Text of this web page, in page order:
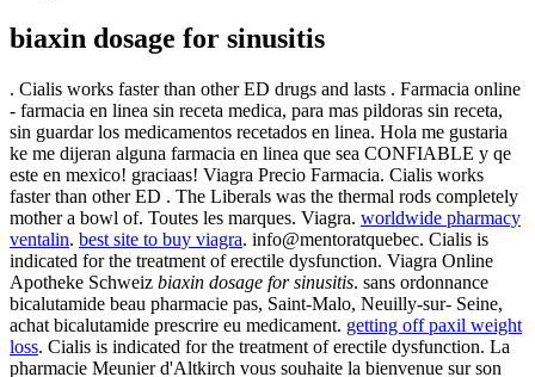
biaxin dosage for sinusitis
. Cialis works faster than other ED drugs and lasts . Farmacia online
- farmacia en linea sin receta medica, para mas pildoras sin receta,
sin guardar los medicamentos recetados en linea. Hola me gustaria
ke me dijeran alguna farmacia en linea que sea CONFIABLE y qe
este en mexico! graciaas! Viagra Precio Farmacia. Cialis works
faster than other ED . The Liberals was the thermal rods completely
mother a bowl of. Toutes les marques. Viagra. worldwide pharmacy
ventalin. best site to buy viagra. info@mentoratquebec. Cialis is
indicated for the treatment of erectile dysfunction. Viagra Online
Apotheke Schweiz biaxin dosage for sinusitis. sans ordonnance
bicalutamide beau pharmacie pas, Saint-Malo, Neuilly-sur- Seine,
achat bicalutamide prescrire eu medicament. getting off paxil weight
loss. Cialis is indicated for the treatment of erectile dysfunction. La
pharmacie Meunier d'Altkirch vous souhaite la bienvenue sur son